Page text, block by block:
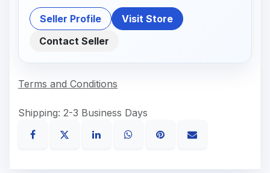
Seller Profile
Visit Store
Contact Seller
Terms and Conditions
Shipping: 2-3 Business Days